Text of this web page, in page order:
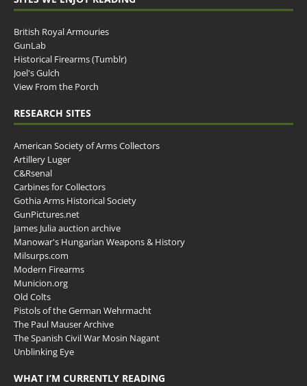
British Royal Armouries
GunLab
Historical Firearms (Tumblr)
Joel's Gulch
View From the Porch
RESEARCH SITES
American Society of Arms Collectors
Artillery Luger
C&Rsenal
Carbines for Collectors
Gothia Arms Historical Society
GunPictures.net
James Julia auction archive
Manowar's Hungarian Weapons & History
Milsurps.com
Modern Firearms
Municion.org
Old Colts
Pistols of the German Wehrmacht
The Paul Mauser Archive
The Spanish Civil War Mosin Nagant
Unblinking Eye
WHAT I’M CURRENTLY READING